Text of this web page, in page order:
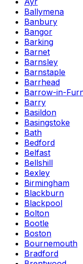
Ballymena
Banbury
Bangor
Barking
Barnet
Barnsley
Barnstaple
Barrhead
Barrow-in-
Barry
Basildon
Basingstoke
Bath
Bedford
Belfast
Bellshill
Bexley
Birmingham
Blackburn
Blackpool
Bolton
Bootle
Boston
Bournemouth
Bradford